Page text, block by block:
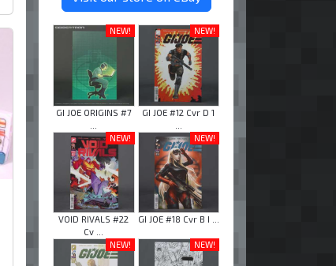
NEW!
GI JOE ORIGINS #7
NEW!
GI JOE #12 Cvr D 1
NEW!
VOID RIVALS #22
Cv ...
NEW!
GI JOE #18 Cvr B I ...
NEW! NEW!